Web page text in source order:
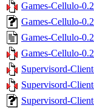
Games-Cellulo-
Games-Cellulo-
Games-Cellulo-
Games-Cellulo-
Supervisord-
Supervisord-
Supervisord-